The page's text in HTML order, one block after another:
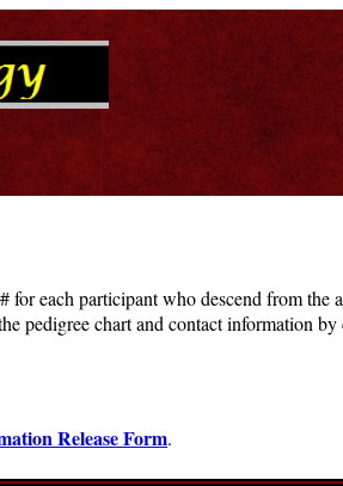
each participant who descend from the
pedigree chart and contact information
Release Form.